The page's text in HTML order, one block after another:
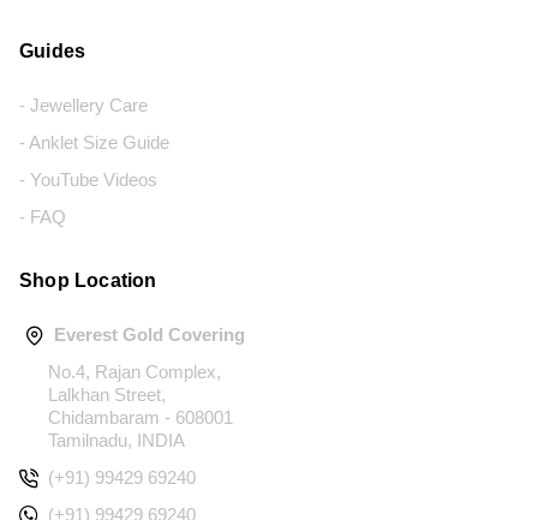
Guides
- Jewellery Care
- Anklet Size Guide
- YouTube Videos
- FAQ
Shop Location
Everest Gold Covering
No.4, Rajan Complex,
Lalkhan Street,
Chidambaram - 608001
Tamilnadu, INDIA
(+91) 99429 69240
(+91) 99429 69240